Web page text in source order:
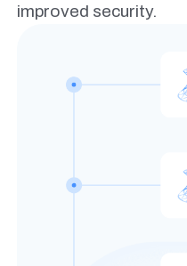
improved security.